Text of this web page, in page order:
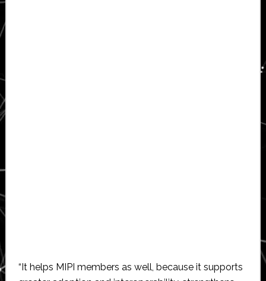
“It helps MIPI members as well, because it supports